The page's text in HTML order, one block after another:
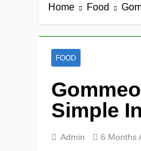
Home Food
FOOD
Simple
Admin 6 Months